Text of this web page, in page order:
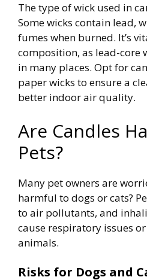
The type of wick used in
Some wicks contain lead,
fumes when burned. It’s
composition, as lead-core
in many places. Opt for
paper wicks to ensure a
better indoor air quality.
Are Candles
Pets?
Many pet owners are
harmful to dogs or cats?
to air pollutants, and
cause respiratory issues
animals.
Risks for Dogs and